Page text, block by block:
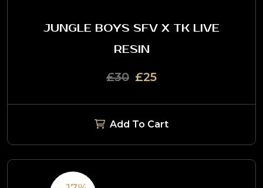
JUNGLE BOYS SFV X TK LIVE
RESIN
£30 £25
Add To Cart